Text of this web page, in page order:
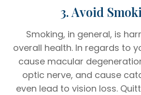
3. Avoid
Smoking, in general, is
overall health. In regards to
cause macular
optic nerve, and cause
even lead to vision loss.